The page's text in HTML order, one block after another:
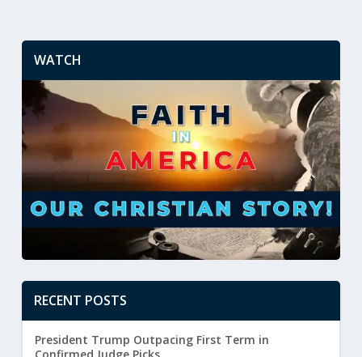
WATCH
RECENT POSTS
President Trump Outpacing First Term in